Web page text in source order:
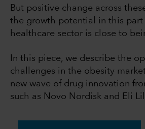
But positive change across
the growth potential in this part
healthcare sector is close to
In this piece, we describe the
challenges in the obesity
new wave of drug innovation
such as Novo Nordisk and Eli